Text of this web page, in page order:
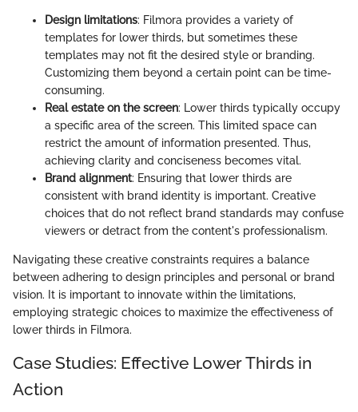
Design limitations: Filmora provides a variety of
templates for lower thirds, but sometimes these
templates may not fit the desired style or branding.
Customizing them beyond a certain point can be time-
consuming.
Real estate on the screen: Lower thirds typically occupy
a specific area of the screen. This limited space can
restrict the amount of information presented. Thus,
achieving clarity and conciseness becomes vital.
Brand alignment: Ensuring that lower thirds are
consistent with brand identity is important. Creative
choices that do not reflect brand standards may confuse
viewers or detract from the content's professionalism.
Navigating these creative constraints requires a balance
between adhering to design principles and personal or brand
vision. It is important to innovate within the limitations,
employing strategic choices to maximize the effectiveness of
lower thirds in Filmora.
Case Studies: Effective Lower Thirds in
Action